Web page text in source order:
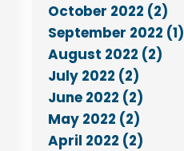
October 2022 (2)
September 2022 (1)
August 2022 (2)
July 2022 (2)
June 2022 (2)
May 2022 (2)
April 2022 (2)